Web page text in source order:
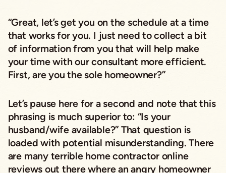
“Great, let’s get you on the schedule at a time
that works for you. I just need to collect a bit
of information from you that will help make
your time with our consultant more efficient.
First, are you the sole homeowner?”
Let’s pause here for a second and note that this
phrasing is much superior to: “Is your
husband/wife available?” That question is
loaded with potential misunderstanding. There
are many terrible home contractor online
reviews out there where an angry homeowner